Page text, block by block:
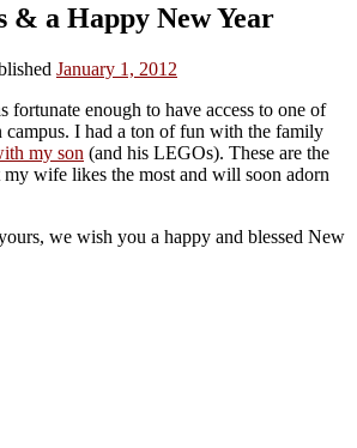
& a Happy New Year
January 1, 2012
fortunate enough to have access to one of
campus. I had a ton of fun with the family
my son (and his LEGOs). These are the
wife likes the most and will soon adorn
we wish you a happy and blessed New